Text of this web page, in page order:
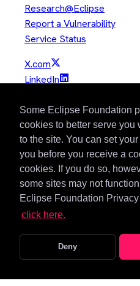
Some Eclipse Foundation
cookies to better serve you
to the site. You can set
you before you receive a
cookies. If you do so,
some sites may not
Eclipse Foundation
click here.
Deny
Research@Eclipse
Report a Vulnerability
Service Status
X.com
LinkedIn
GitHub
Slack
Mastodon
Bluesky
Copyright © Eclipse Foundation.
Java and OpenJDK are
Oracle and/or its affiliates.
their respective owners.